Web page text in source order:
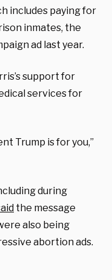
includes paying for
inmates, the
ad last year.
support for
services for
Trump is for you,”
during
the message
also being
abortion ads.